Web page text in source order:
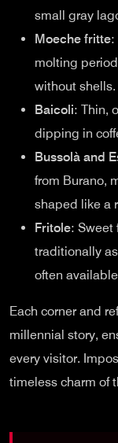
small gray
Moeche fritte:
molting
without shells.
Baicoli: Thin,
dipping in
Bussolà and
from Burano,
shaped like a
Fritole: Sweet
traditionally
often
Each corner and
millennial story,
every visitor.
timeless charm of